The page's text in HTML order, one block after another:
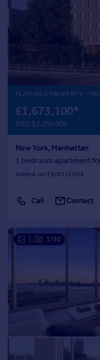
Sold house prices
Property valuation
Instant online valuation
Mortgages
Get started
Get a Mortgage in Principle
Check your affordability
Remortgage Calculator
Mortgage guides
Agent
Commercial
Advertise commercial
Inspire
Property guides
FEATURED PROPERTY-
£1,673,100*
USD $2,250,000
New York, Manhattan
1 bedroom apartment
Added on 19/01/2024
Call Contact
1/30